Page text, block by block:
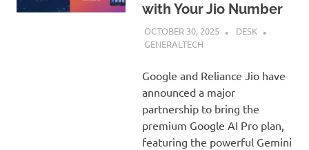
with Your Jio Number
OCTOBER 30, 2025
DESK
GENERALTECH
Google and Reliance Jio have
announced a major
partnership to bring the
premium Google AI Pro plan,
featuring the powerful Gemini